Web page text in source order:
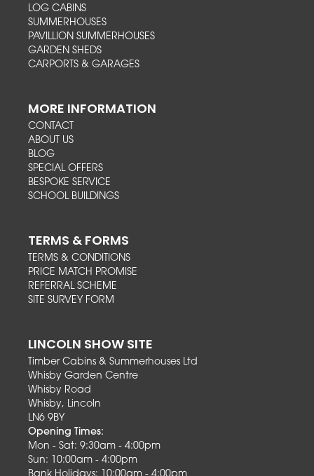
LOG CABINS
SUMMERHOUSES
PAVILLION SUMMERHOUSES
GARDEN SHEDS
CARPORTS & GARAGES
MORE INFORMATION
CONTACT
ABOUT US
BLOG
SPECIAL OFFERS
BESPOKE SERVICE
SCHOOL BUILDINGS
TERMS & FORMS
TERMS & CONDITIONS
PRICE MATCH PROMISE
REFERRAL SCHEME
SITE SURVEY FORM
LINCOLN SHOW SITE
Timber Cabins & Summerhouses Ltd
Whisby Garden Centre
Whisby Road
Whisby, Lincoln
LN6 9BY
Opening Times:
Mon - Sat: 9:30am - 4:00pm
Sun: 10:00am - 4:00pm